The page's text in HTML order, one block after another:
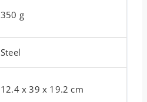
350 g
Steel
12.4 x 39 x 19.2 cm